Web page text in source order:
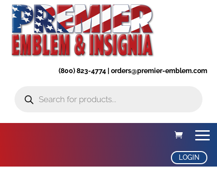
(800) 823-4774 | orders@premier-emblem.com
search
LOGIN